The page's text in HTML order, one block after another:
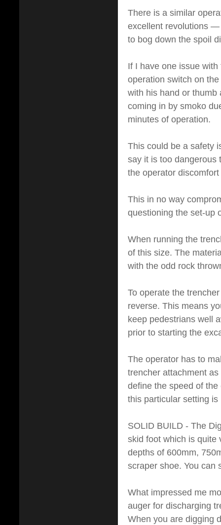
There is a similar
excellent revolutions —
to bog down the spoil
If I have one issue
operation switch on
with his hand or thumb
coming in by smoko
minutes of operation.
This could be a safety
say it is too dangerous
the operator
This in no way
questioning the set-up
When running the
of this size. The
with the odd rock
To operate the
reverse. This means
keep pedestrians well
prior to starting the
The operator has to
trencher attachment
define the speed of
this particular setting
SOLID BUILD - The
skid foot which is quite
depths of 600mm,
scraper shoe. You can
What impressed me
auger for discharging
When you are digging